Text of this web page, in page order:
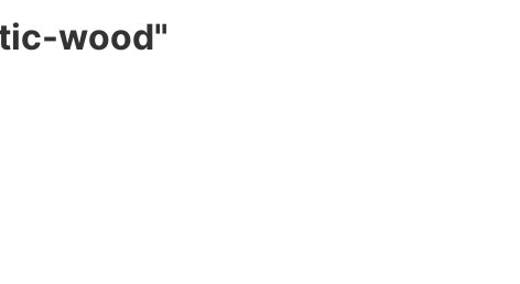
wood"